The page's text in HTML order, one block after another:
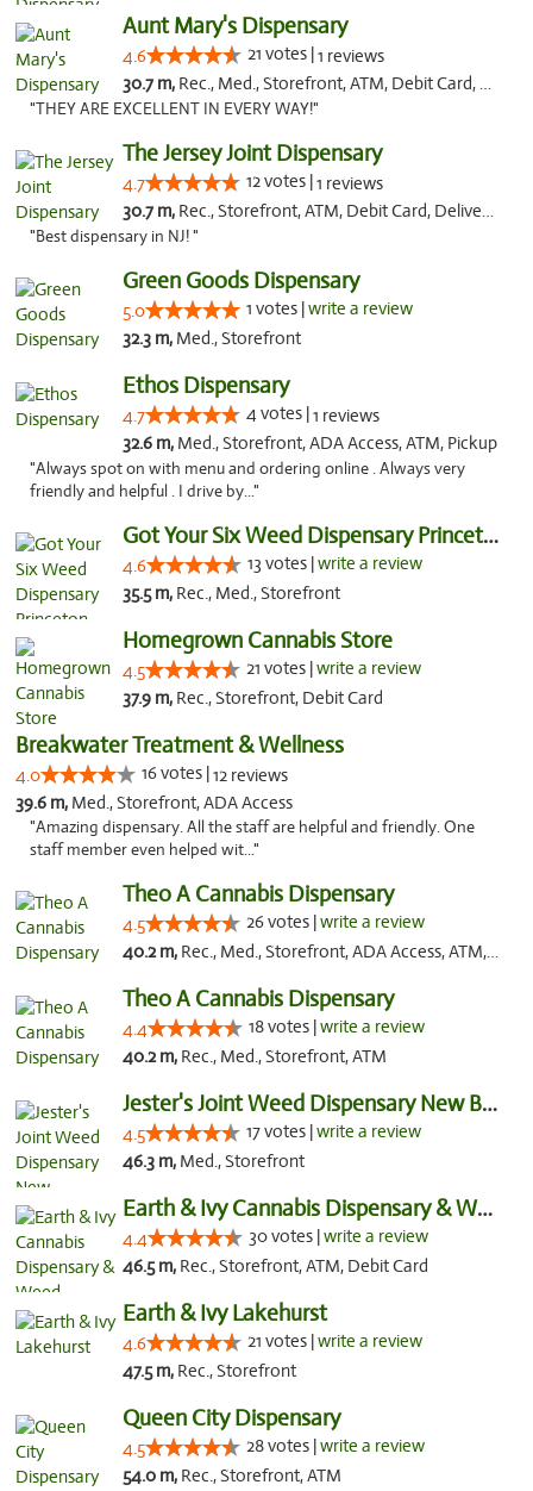
Aunt Mary's Dispensary
4.6 21 votes |1 reviews
30.7 m, Rec., Med., Storefront, ATM, Debit Card, Pickup
"THEY ARE EXCELLENT IN EVERY WAY!"
The Jersey Joint Dispensary
4.7 12 votes |1 reviews
30.7 m, Rec., Storefront, ATM, Debit Card, Delivery, Pickup
"Best dispensary in NJ! "
Green Goods Dispensary
5.0 1 votes |write a review
32.3 m, Med., Storefront
Ethos Dispensary
4.7 4 votes |1 reviews
32.6 m, Med., Storefront, ADA Access, ATM, Pickup
"Always spot on with menu and ordering online . Always very
friendly and helpful . I drive by..."
Got Your Six Weed Dispensary Princeton
4.6 13 votes |write a review
35.5 m, Rec., Med., Storefront
Homegrown Cannabis Store
4.5 21 votes |write a review
37.9 m, Rec., Storefront, Debit Card
Breakwater Treatment & Wellness
4.0 16 votes |12 reviews
39.6 m, Med., Storefront, ADA Access
"Amazing dispensary. All the staff are helpful and friendly. One
staff member even helped wit..."
Theo A Cannabis Dispensary
4.5 26 votes |write a review
40.2 m, Rec., Med., Storefront, ADA Access, ATM, Debit Card, Pickup
Theo A Cannabis Dispensary
4.4 18 votes |write a review
40.2 m, Rec., Med., Storefront, ATM
Jester's Joint Weed Dispensary New Brunswick
4.5 17 votes |write a review
46.3 m, Med., Storefront
Earth & Ivy Cannabis Dispensary & Weed Del...
4.4 30 votes |write a review
46.5 m, Rec., Storefront, ATM, Debit Card
Earth & Ivy Lakehurst
4.6 21 votes |write a review
47.5 m, Rec., Storefront
Queen City Dispensary
4.5 28 votes |write a review
54.0 m, Rec., Storefront, ATM